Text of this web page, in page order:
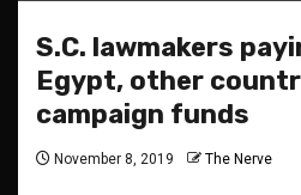
S.C. lawmakers
Egypt, other
campaign funds
November 8, 2019 The Nerve